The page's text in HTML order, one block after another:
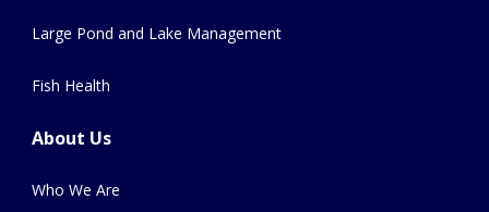
Large Pond and Lake Management
Fish Health
About Us
Who We Are